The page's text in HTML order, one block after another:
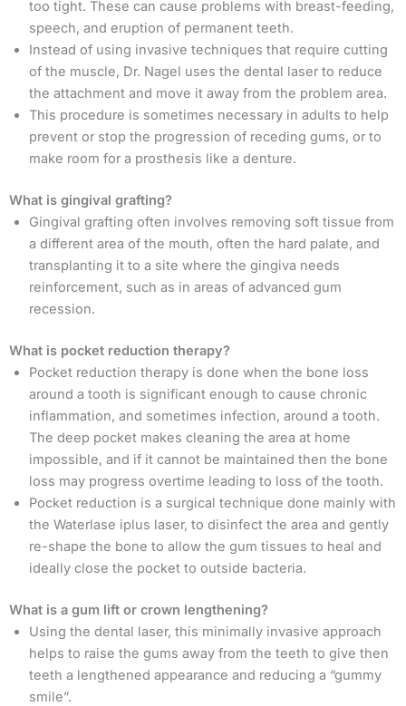
too tight. These can cause problems with breast-feeding,
speech, and eruption of permanent teeth.
Instead of using invasive techniques that require cutting
of the muscle, Dr. Nagel uses the dental laser to reduce
the attachment and move it away from the problem area.
This procedure is sometimes necessary in adults to help
prevent or stop the progression of receding gums, or to
make room for a prosthesis like a denture.
What is gingival grafting?
Gingival grafting often involves removing soft tissue from
a different area of the mouth, often the hard palate, and
transplanting it to a site where the gingiva needs
reinforcement, such as in areas of advanced gum
recession.
What is pocket reduction therapy?
Pocket reduction therapy is done when the bone loss
around a tooth is significant enough to cause chronic
inflammation, and sometimes infection, around a tooth.
The deep pocket makes cleaning the area at home
impossible, and if it cannot be maintained then the bone
loss may progress overtime leading to loss of the tooth.
Pocket reduction is a surgical technique done mainly with
the Waterlase iplus laser, to disinfect the area and gently
re-shape the bone to allow the gum tissues to heal and
ideally close the pocket to outside bacteria.
What is a gum lift or crown lengthening?
Using the dental laser, this minimally invasive approach
helps to raise the gums away from the teeth to give then
teeth a lengthened appearance and reducing a “gummy
smile”.